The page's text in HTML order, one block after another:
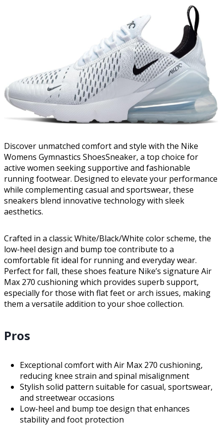
Discover unmatched comfort and style with the Nike
Womens Gymnastics ShoesSneaker, a top choice for
active women seeking supportive and fashionable
running footwear. Designed to elevate your performance
while complementing casual and sportswear, these
sneakers blend innovative technology with sleek
aesthetics.
Crafted in a classic White/Black/White color scheme, the
low-heel design and bump toe contribute to a
comfortable fit ideal for running and everyday wear.
Perfect for fall, these shoes feature Nike’s signature Air
Max 270 cushioning which provides superb support,
especially for those with flat feet or arch issues, making
them a versatile addition to your shoe collection.
Pros
Exceptional comfort with Air Max 270 cushioning,
reducing knee strain and spinal misalignment
Stylish solid pattern suitable for casual, sportswear,
and streetwear occasions
Low-heel and bump toe design that enhances
stability and foot protection